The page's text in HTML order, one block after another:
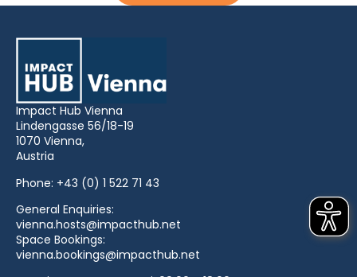
Impact Hub Vienna
Lindengasse 56/18-19
1070 Vienna,
Austria
Phone: +43 (0) 1 522 71 43
General Enquiries:
vienna.hosts@impacthub.net
Space Bookings:
vienna.bookings@impacthub.net